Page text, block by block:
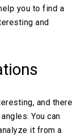
you to find a
and
and there
You can
it from a